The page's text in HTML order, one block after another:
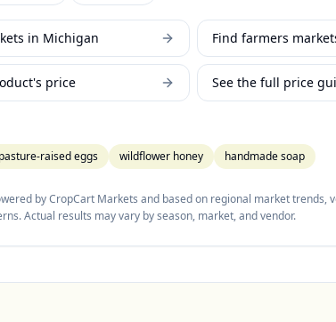
in Michigan Find farmers
price See the full price
pasture-raised eggs wildflower honey handmade soap
by CropCart Markets and based on regional market trends,
Actual results may vary by season, market, and vendor.